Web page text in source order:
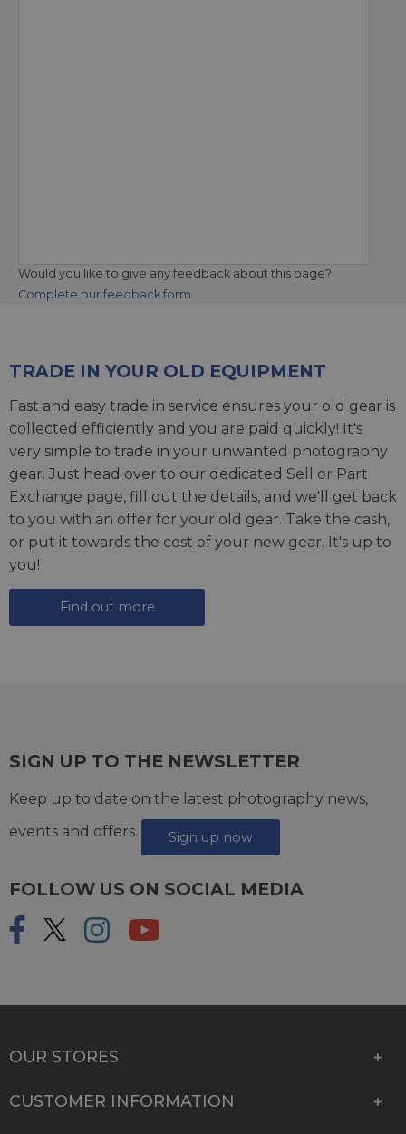
Would you like to give any feedback about this page?
Complete our feedback form
TRADE IN YOUR OLD EQUIPMENT
Fast and easy trade in service ensures your old gear is
collected efficiently and you are paid quickly! It's
very simple to trade in your unwanted photography
gear. Just head over to our dedicated Sell or Part
Exchange page, fill out the details, and we'll get back
to you with an offer for your old gear. Take the cash,
or put it towards the cost of your new gear. It's up to
you!
Find out more
SIGN UP TO THE NEWSLETTER
Keep up to date on the latest photography news,
events and offers.
Sign up now
FOLLOW US ON SOCIAL MEDIA
OUR STORES
CUSTOMER INFORMATION